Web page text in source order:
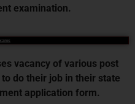
examination.
vacancy of various post
do their job in their state
application form.